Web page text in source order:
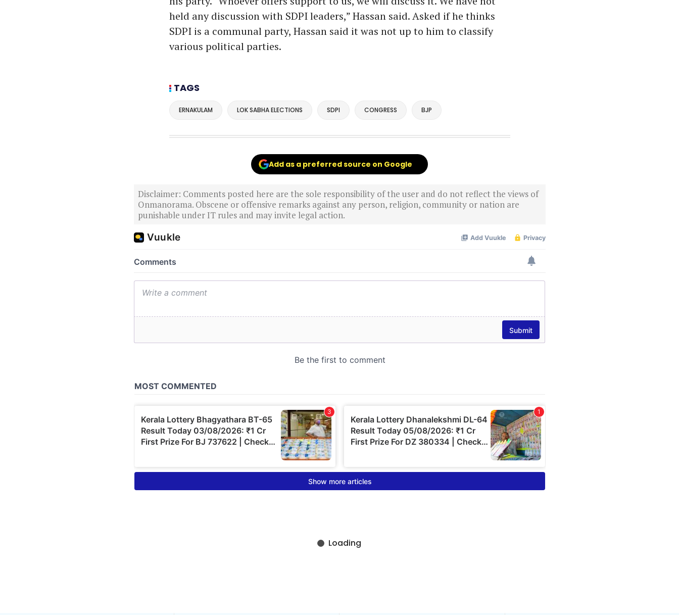
held any discussion with SDPI leaders,” Hassan said. Asked if he thinks
SDPI is a communal party, Hassan said it was not up to him to classify
various political parties.
TAGS
ERNAKULAM LOK SABHA ELECTIONS SDPI CONGRESS BJP
Add as a preferred source on Google
Disclaimer: Comments posted here are the sole responsibility of the user and do not reflect the views of
Onmanorama. Obscene or offensive remarks against any person, religion, community or nation are
punishable under IT rules and may invite legal action.